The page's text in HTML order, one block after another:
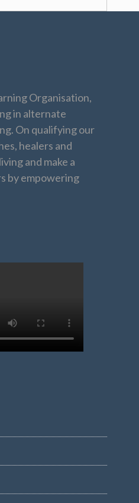
Organisation,
in alternate
On qualifying our
healers and
and make a
by empowering